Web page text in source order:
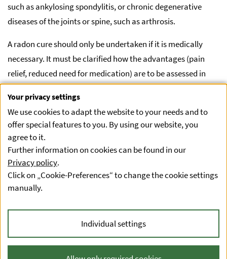
such as ankylosing spondylitis, or chronic degenerative
diseases of the joints or spine, such as arthrosis.
A radon cure should only be undertaken if it is medically
necessary. It must be clarified how the advantages (pain
relief, reduced need for medication) are to be assessed in
relation to the disadvantages (slightly increased risk of lung
cancer). It is up to the treating physicians to weigh up the
benefits against the risks. In principle, such a clarification
must be made for every medical treatment (e.g. for
medication and its contraindications).
Radon applications for wellness purposes are not
recommended.
Privacy statement
Accessibility Statement
Your privacy settings
We use cookies to adapt the website to your needs and to
offer special features to you. By using our website, you
agree to it.
Further information on cookies can be found in our
Privacy policy.
Click on „Cookie-Preferences“ to change the cookie settings
manually.
Individual settings